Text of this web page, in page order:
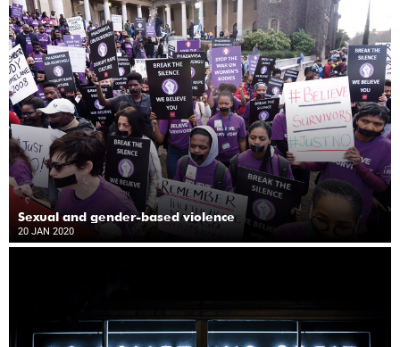
Sexual and gender-based violence
20 JAN 2020